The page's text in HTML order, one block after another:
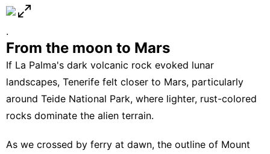
.
From the moon to Mars
If La Palma's dark volcanic rock evoked lunar
landscapes, Tenerife felt closer to Mars, particularly
around Teide National Park, where lighter, rust-colored
rocks dominate the alien terrain.
As we crossed by ferry at dawn, the outline of Mount